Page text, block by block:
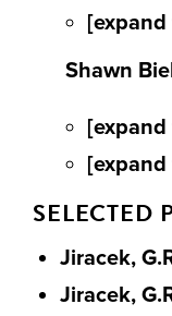
[expand
Shawn
SELECTED
Jiracek,
Jiracek,